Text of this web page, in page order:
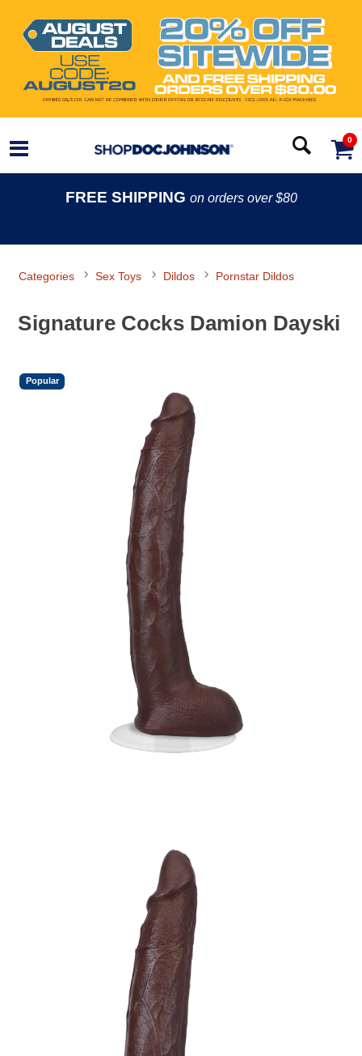
0
FREE SHIPPING on orders over $80
Categories Sex Toys Dildos Pornstar Dildos
Signature Cocks Damion Dayski
Popular